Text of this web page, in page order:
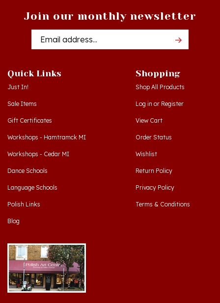
Email
Just In!
Sale Items
Gift Certificates
Workshops - Hamtramck MI
Workshops - Cedar MI
Dance Schools
Language Schools
Polish Links
Blog
Shop All Products
Log inorRegister
View Cart
Order Status
Wishlist
Return Policy
Privacy Policy
Terms & Conditions
Hamtramck, Michigan